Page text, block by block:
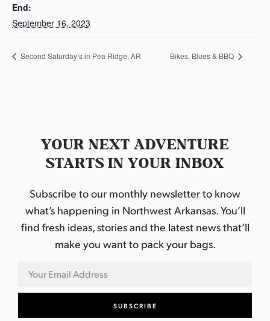
End:
September 16, 2023
Second Saturday’s in Pea Ridge, AR Bikes, Blues & BBQ
YOUR NEXT ADVENTURE
STARTS IN YOUR INBOX
Subscribe to our monthly newsletter to know
what’s happening in Northwest Arkansas. You’ll
find fresh ideas, stories and the latest news that’ll
make you want to pack your bags.